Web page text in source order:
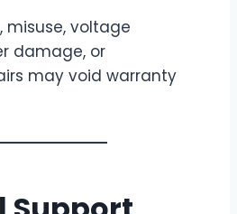
misuse, voltage
damage, or
may void warranty